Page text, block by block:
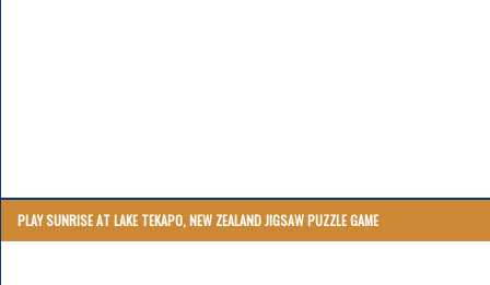
PLAY SUNRISE AT LAKE TEKAPO, NEW ZEALAND JIGSAW PUZZLE GAME